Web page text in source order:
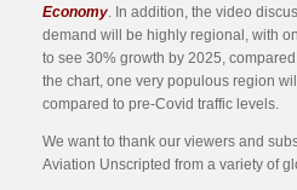
Economy. In addition, the video
demand will be highly regional, with
to see 30% growth by 2025,
the chart, one very populous region
compared to pre-Covid traffic levels.
We want to thank our viewers and
Aviation Unscripted from a variety of